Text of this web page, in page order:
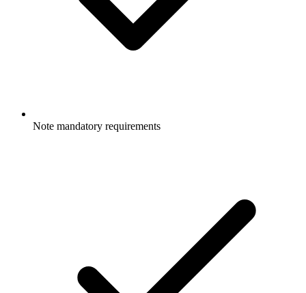
Note mandatory requirements